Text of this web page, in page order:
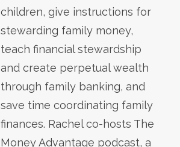
children, give instructions for
stewarding family money,
teach financial stewardship
and create perpetual wealth
through family banking, and
save time coordinating family
finances. Rachel co-hosts The
Money Advantage podcast, a